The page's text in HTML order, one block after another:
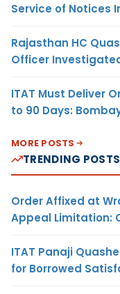
Service of Notices
Rajasthan HC
Officer
ITAT Must Deliver
to 90 Days:
MORE POSTS
TRENDING POSTS
Order Affixed at
Appeal Limitation:
ITAT Panaji
for Borrowed